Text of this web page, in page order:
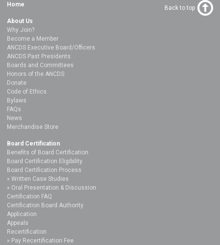
Home
About Us
Why Join?
Become a Member
ANCDS Executive Board/Officers
ANCDS Past Presidents
Boards and Committees
Honors of the ANCDS
Donate
Code of Ethics
Bylaws
FAQs
News
Merchandise Store
Board Certification
Benefits of Board Certification
Board Certification Eligibility
Board Certification Process
Written Case Studies
Oral Presentation & Discussion
Certification FAQ
Certification Board Authority
Application
Appeals
Recertification
Pay Recertification Fee
Back to top